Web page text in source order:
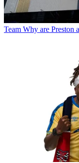
Team Why are Preston